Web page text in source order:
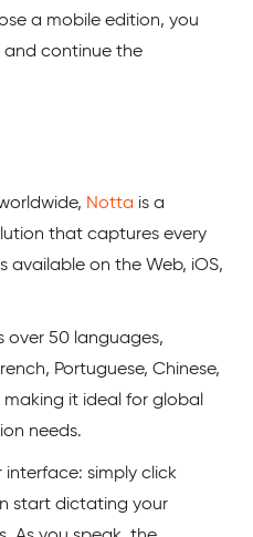
a mobile edition, you
and continue the
Notta is a
that captures every
available on the Web, iOS,
over 50 languages,
Portuguese, Chinese,
it ideal for global
needs.
simply click
start dictating your